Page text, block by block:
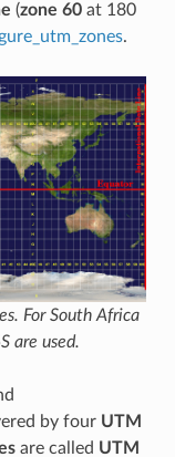
(zone 60at 180
.
For South Africa
are used.
by four UTM
are called UTM